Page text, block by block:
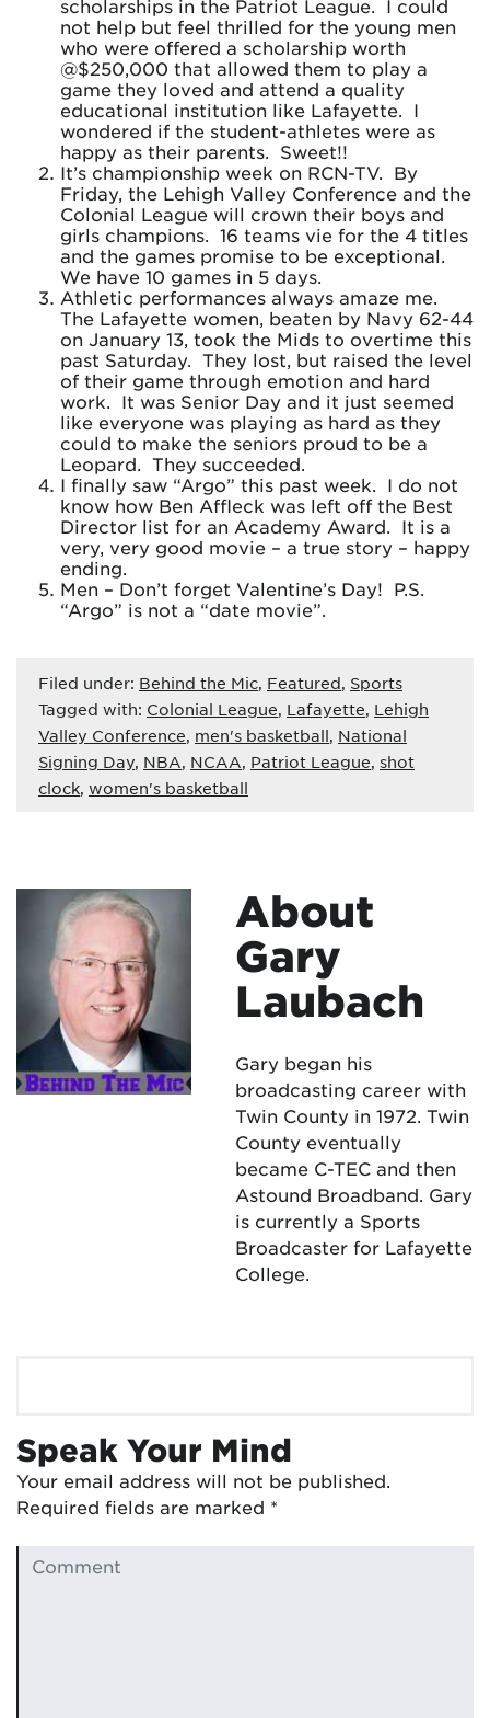
scholarships in the Patriot League. I could
not help but feel thrilled for the young men
who were offered a scholarship worth
@$250,000 that allowed them to play a
game they loved and attend a quality
educational institution like Lafayette. I
wondered if the student-athletes were as
happy as their parents. Sweet!!
It’s championship week on RCN-TV. By
Friday, the Lehigh Valley Conference and the
Colonial League will crown their boys and
girls champions. 16 teams vie for the 4 titles
and the games promise to be exceptional.
We have 10 games in 5 days.
Athletic performances always amaze me.
The Lafayette women, beaten by Navy 62-44
on January 13, took the Mids to overtime this
past Saturday. They lost, but raised the level
of their game through emotion and hard
work. It was Senior Day and it just seemed
like everyone was playing as hard as they
could to make the seniors proud to be a
Leopard. They succeeded.
I finally saw “Argo” this past week. I do not
know how Ben Affleck was left off the Best
Director list for an Academy Award. It is a
very, very good movie – a true story – happy
ending.
Men – Don’t forget Valentine’s Day! P.S.
“Argo” is not a “date movie”.
Filed under: Behind the Mic, Featured, Sports
Tagged with: Colonial League, Lafayette, Lehigh
Valley Conference, men's basketball, National
Signing Day, NBA, NCAA, Patriot League, shot
clock, women's basketball
About
Gary
Laubach
Gary began his
broadcasting career with
Twin County in 1972. Twin
County eventually
became C-TEC and then
Astound Broadband. Gary
is currently a Sports
Broadcaster for Lafayette
College.
Speak Your Mind
Your email address will not be published.
Required fields are marked *